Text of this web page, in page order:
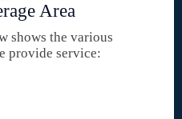
Area
shows the various
provide service: